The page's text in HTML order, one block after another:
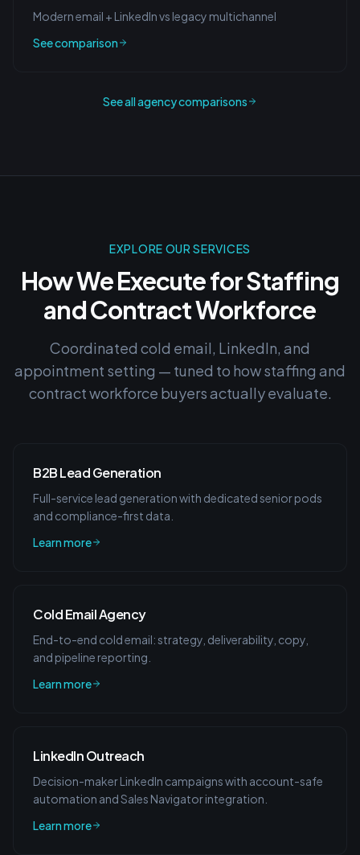
Modern email + LinkedIn vs legacy multichannel
See comparison
See all agency comparisons
EXPLORE OUR SERVICES
How We Execute forStaffing
and Contract Workforce
Coordinated cold email, LinkedIn, and
appointment setting — tuned to howstaffing and
contract workforce buyers actually evaluate.
B2B Lead Generation
Full-service lead generation with dedicated senior pods
and compliance-first data.
Learn more
Cold Email Agency
End-to-end cold email: strategy, deliverability, copy,
and pipeline reporting.
Learn more
LinkedIn Outreach
Decision-maker LinkedIn campaigns with account-safe
automation and Sales Navigator integration.
Learn more